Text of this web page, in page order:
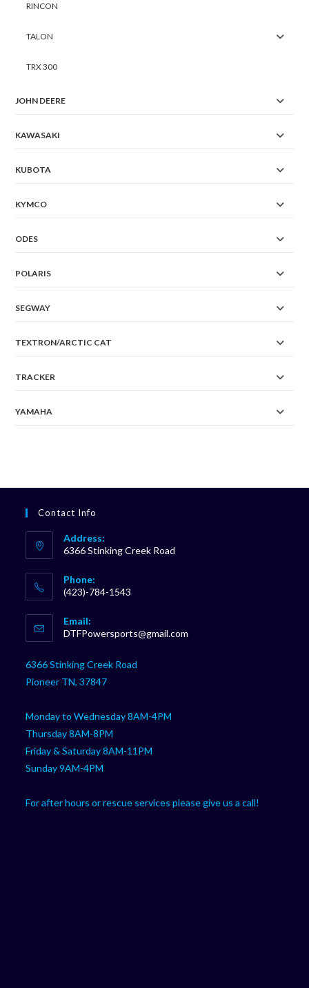
RINCON
TALON
TRX 300
JOHN DEERE
KAWASAKI
KUBOTA
KYMCO
ODES
POLARIS
SEGWAY
TEXTRON/ARCTIC CAT
TRACKER
YAMAHA
Contact Info
Address:
6366 Stinking Creek Road
Phone:
(423)-784-1543
in
your
Email:
DTFPowersports@gmail.com
6366 Stinking Creek Road
Pioneer TN, 37847
Monday to Wednesday 8AM-4PM
Thursday 8AM-8PM
Friday & Saturday 8AM-11PM
Sunday 9AM-4PM
For after hours or rescue services please give us a call!